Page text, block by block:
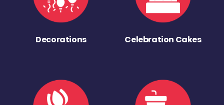
Decorations Celebration Cakes